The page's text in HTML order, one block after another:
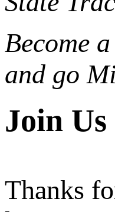
Become
and go
Join Us
Thanks